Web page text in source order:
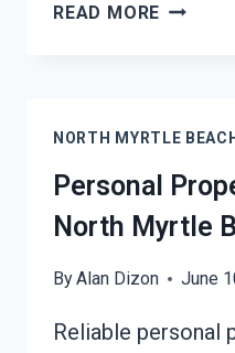
READ MORE DAMAGE
NORTH
MYRTLE
BEACH,
SC
NORTH MYRTLE
Personal
North Myrtle
ByAlan Dizon June
Reliable personal